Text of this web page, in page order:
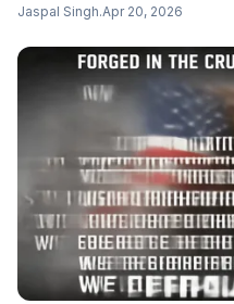
and a signal of rapid
Jaspal Singh.Apr 20, 2026